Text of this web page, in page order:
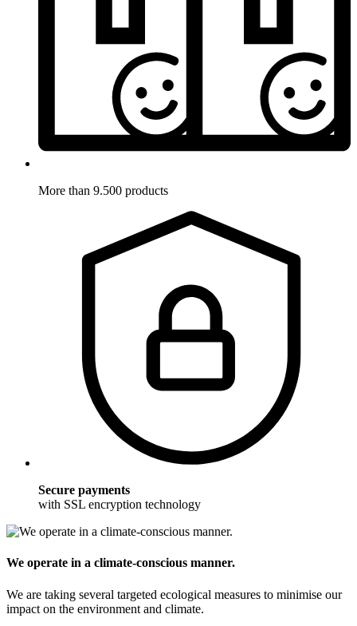
More than 9.500 products
Secure payments
with SSL encryption technology
We operate in a climate-conscious manner.
We are taking several targeted ecological measures to minimise our
impact on the environment and climate.